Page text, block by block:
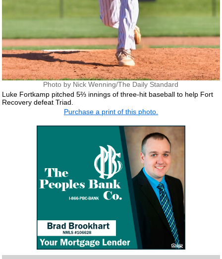
Photo by Nick Wenning/The Daily Standard
Luke Fortkamp pitched 5⅔ innings of three-hit baseball to help Fort
Recovery defeat Triad.
Purchase a print of this photo.